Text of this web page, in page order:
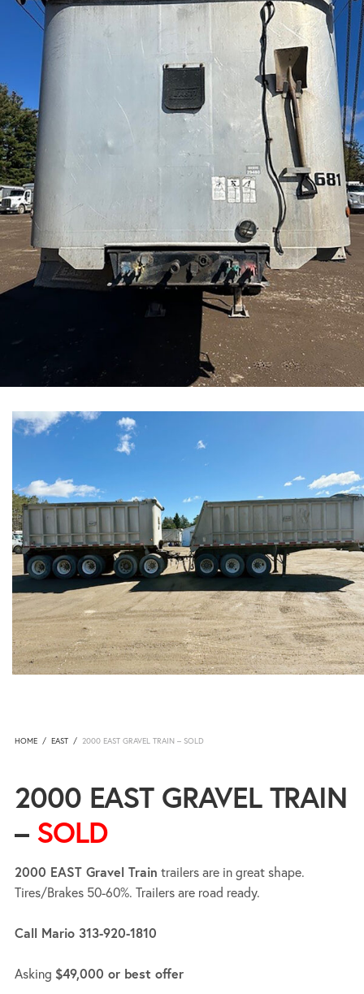
HOME / EAST / 2000 EAST GRAVEL TRAIN – SOLD
2000 EAST GRAVEL TRAIN
– SOLD
2000 EAST Gravel Train trailers are in great shape.
Tires/Brakes 50-60%. Trailers are road ready.
Call Mario 313-920-1810
Asking $49,000 or best offer